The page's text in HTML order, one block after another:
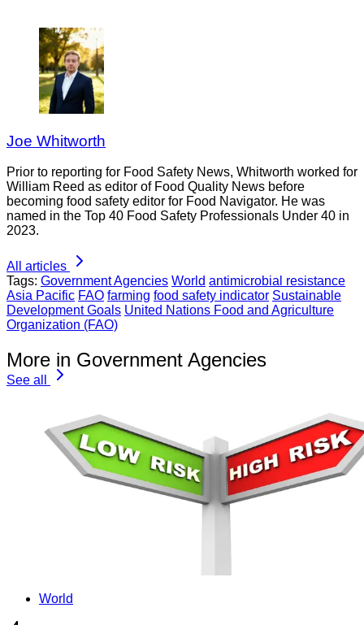
Joe Whitworth
Prior to reporting for Food Safety News, Whitworth worked for
William Reed as editor of Food Quality News before
becoming food safety editor for Food Navigator. He was
named in the Top 40 Food Safety Professionals Under 40 in
2023.
All articles
Tags: Government Agencies World antimicrobial resistance
Asia Pacific FAO farming food safety indicator Sustainable
Development Goals United Nations Food and Agriculture
Organization (FAO)
More in Government Agencies
See all
World